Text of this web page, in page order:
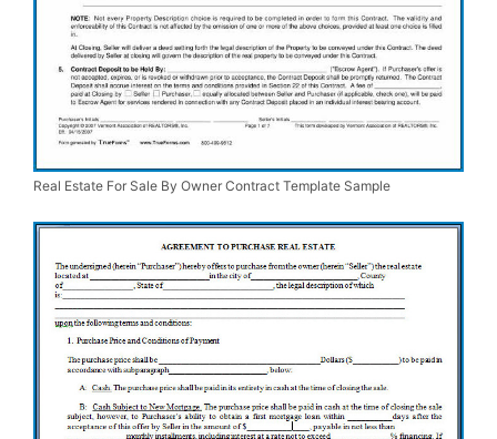
Real Estate For Sale By Owner Contract Template Sample